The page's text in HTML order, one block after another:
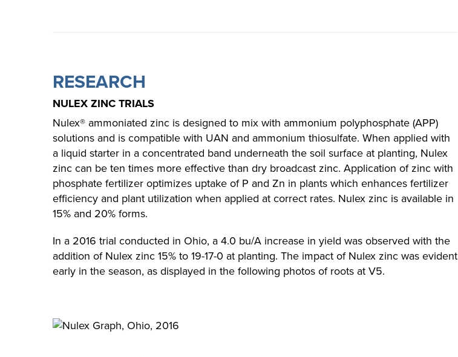
RESEARCH
NULEX ZINC TRIALS
Nulex® ammoniated zinc is designed to mix with ammonium polyphosphate (APP)
solutions and is compatible with UAN and ammonium thiosulfate. When applied with
a liquid starter in a concentrated band underneath the soil surface at planting, Nulex
zinc can be ten times more effective than dry broadcast zinc. Application of zinc with
phosphate fertilizer optimizes uptake of P and Zn in plants which enhances fertilizer
efficiency and plant utilization when applied at correct rates. Nulex zinc is available in
15% and 20% forms.
In a 2016 trial conducted in Ohio, a 4.0 bu/A increase in yield was observed with the
addition of Nulex zinc 15% to 19-17-0 at planting. The impact of Nulex zinc was evident
early in the season, as displayed in the following photos of roots at V5.